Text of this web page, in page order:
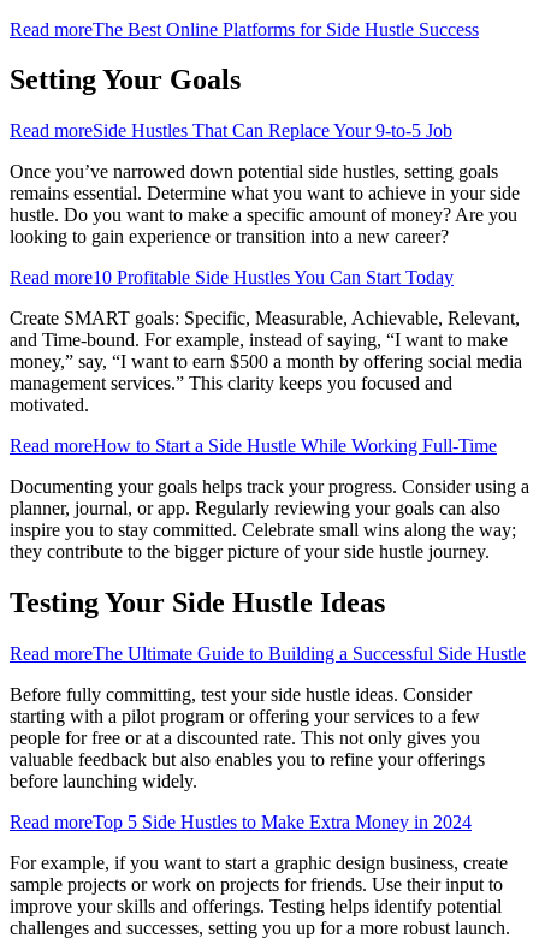
Read moreThe Best Online Platforms for Side Hustle Success
Setting Your Goals
Read moreSide Hustles That Can Replace Your 9-to-5 Job
Once you’ve narrowed down potential side hustles, setting goals
remains essential. Determine what you want to achieve in your side
hustle. Do you want to make a specific amount of money? Are you
looking to gain experience or transition into a new career?
Read more10 Profitable Side Hustles You Can Start Today
Create SMART goals: Specific, Measurable, Achievable, Relevant,
and Time-bound. For example, instead of saying, “I want to make
money,” say, “I want to earn $500 a month by offering social media
management services.” This clarity keeps you focused and
motivated.
Read moreHow to Start a Side Hustle While Working Full-Time
Documenting your goals helps track your progress. Consider using a
planner, journal, or app. Regularly reviewing your goals can also
inspire you to stay committed. Celebrate small wins along the way;
they contribute to the bigger picture of your side hustle journey.
Testing Your Side Hustle Ideas
Read moreThe Ultimate Guide to Building a Successful Side Hustle
Before fully committing, test your side hustle ideas. Consider
starting with a pilot program or offering your services to a few
people for free or at a discounted rate. This not only gives you
valuable feedback but also enables you to refine your offerings
before launching widely.
Read moreTop 5 Side Hustles to Make Extra Money in 2024
For example, if you want to start a graphic design business, create
sample projects or work on projects for friends. Use their input to
improve your skills and offerings. Testing helps identify potential
challenges and successes, setting you up for a more robust launch.